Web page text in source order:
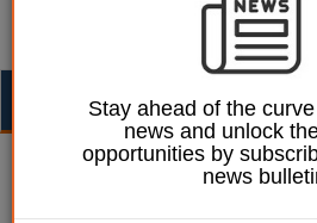
William Eichler 27 September 2016
Taxpayers denied
Stay ahead of the
news and unlock
opportunities by
news